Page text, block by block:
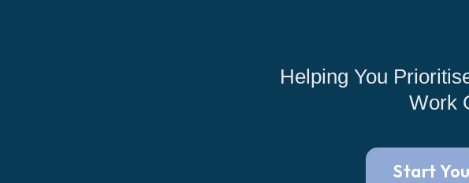
Helping You
Work
Start